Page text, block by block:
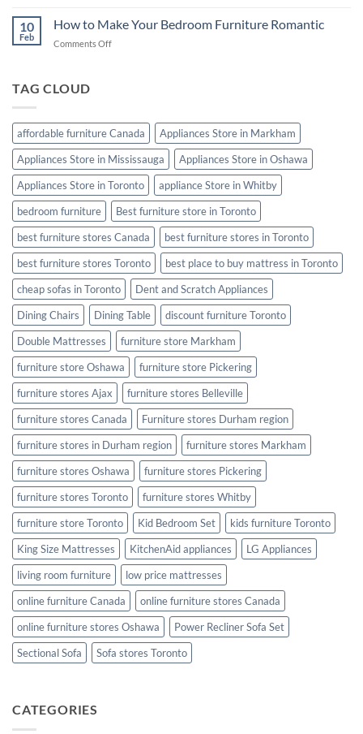
Cleaning
Tips:
Keep
10
Feb
How to Make Your Bedroom Furniture Romantic
Comments Offon
Furniture
Romantic
TAG CLOUD
affordable furniture Canada
Appliances Store in Markham
Appliances Store in Mississauga
Appliances Store in Oshawa
Appliances Store in Toronto
appliance Store in Whitby
bedroom furniture
Best furniture store in Toronto
best furniture stores Canada
best furniture stores in Toronto
best furniture stores Toronto
best place to buy mattress in Toronto
cheap sofas in Toronto
Dent and Scratch Appliances
Dining Chairs
Dining Table
discount furniture Toronto
Double Mattresses
furniture store Markham
furniture store Oshawa
furniture store Pickering
furniture stores Ajax
furniture stores Belleville
furniture stores Canada
Furniture stores Durham region
furniture stores in Durham region
furniture stores Markham
furniture stores Oshawa
furniture stores Pickering
furniture stores Toronto
furniture stores Whitby
furniture store Toronto
Kid Bedroom Set
kids furniture Toronto
King Size Mattresses
KitchenAid appliances
LG Appliances
living room furniture
low price mattresses
online furniture Canada
online furniture stores Canada
online furniture stores Oshawa
Power Recliner Sofa Set
Sectional Sofa
Sofa stores Toronto
CATEGORIES